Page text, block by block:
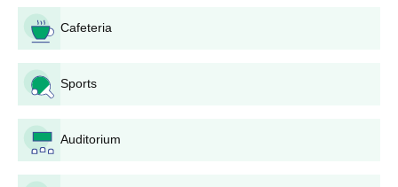
Cafeteria
Sports
Auditorium